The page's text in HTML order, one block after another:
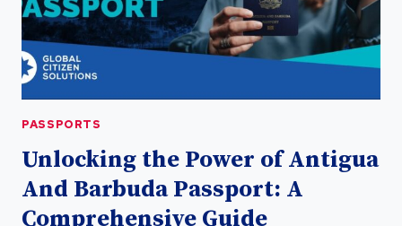
PASSPORTS
Unlocking the Power of Antigua
And Barbuda Passport: A
Comprehensive Guide